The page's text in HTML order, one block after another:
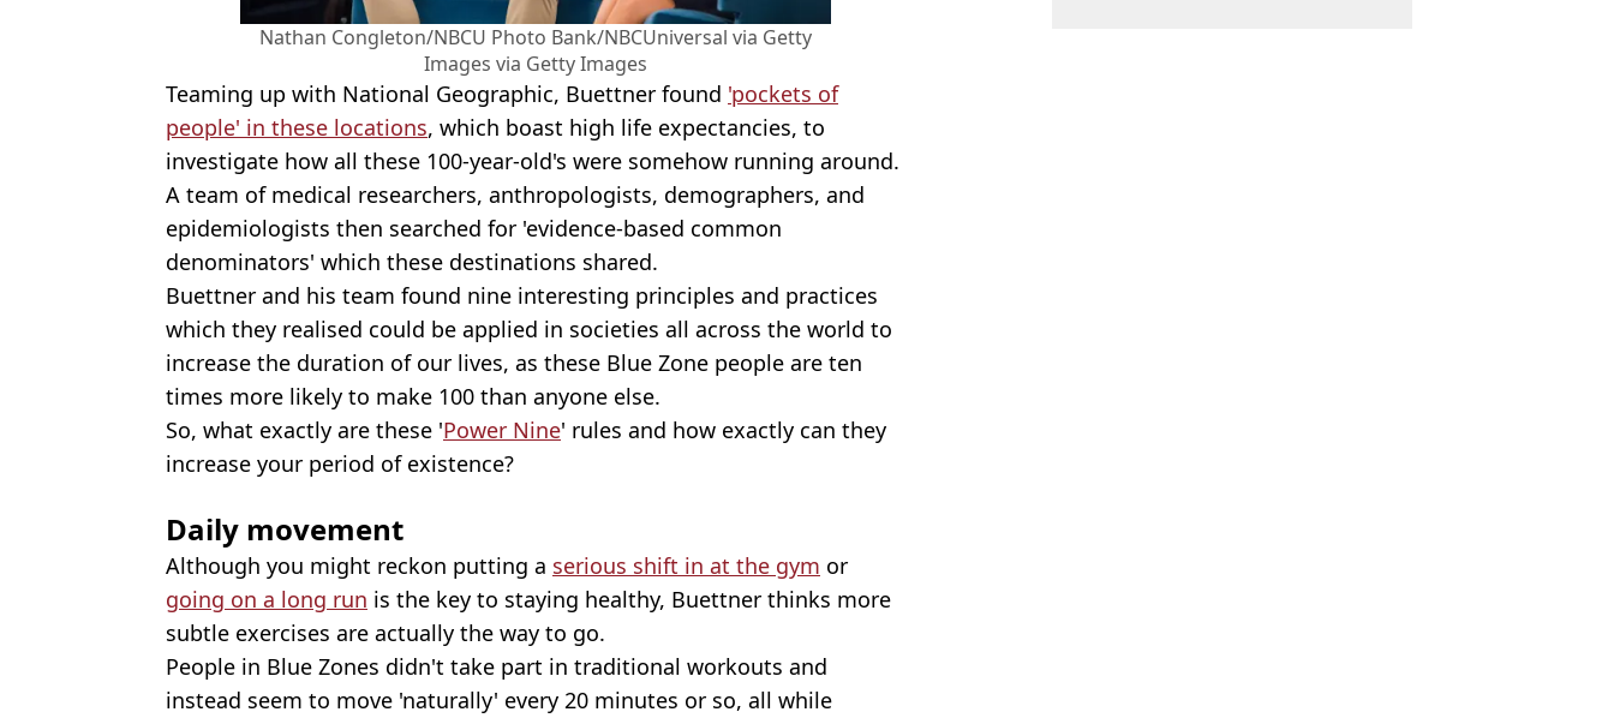
Nathan Congleton/NBCU Photo Bank/NBCUniversal via Getty
Images via Getty Images
Teaming up with National Geographic, Buettner found 'pockets of
people' in these locations, which boast high life expectancies, to
investigate how all these 100-year-old's were somehow running around.
A team of medical researchers, anthropologists, demographers, and
epidemiologists then searched for 'evidence-based common
denominators' which these destinations shared.
Buettner and his team found nine interesting principles and practices
which they realised could be applied in societies all across the world to
increase the duration of our lives, as these Blue Zone people are ten
times more likely to make 100 than anyone else.
So, what exactly are these 'Power Nine' rules and how exactly can they
increase your period of existence?
Daily movement
Although you might reckon putting a serious shift in at the gym or
going on a long run is the key to staying healthy, Buettner thinks more
subtle exercises are actually the way to go.
People in Blue Zones didn't take part in traditional workouts and
instead seem to move 'naturally' every 20 minutes or so, all while